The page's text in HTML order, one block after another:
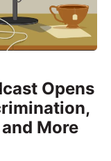
Opens
More